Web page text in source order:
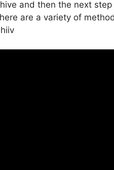
and then the next
are a variety of